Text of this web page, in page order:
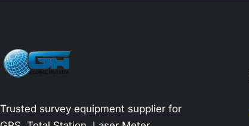
Trusted survey equipment supplier for